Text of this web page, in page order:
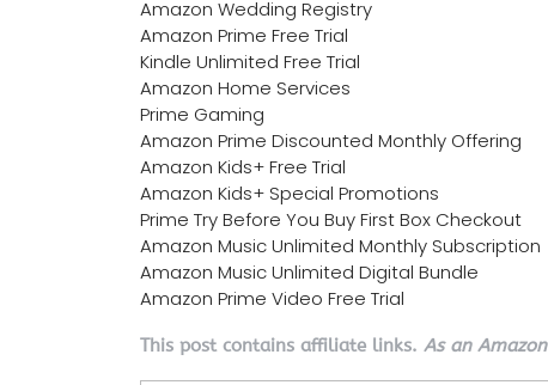
Amazon Wedding Registry
Amazon Prime Free Trial
Kindle Unlimited Free Trial
Amazon Home Services
Prime Gaming
Amazon Prime Discounted Monthly Offering
Amazon Kids+ Free Trial
Amazon Kids+ Special Promotions
Prime Try Before You Buy First Box Checkout
Amazon Music Unlimited Monthly Subscription
Amazon Music Unlimited Digital Bundle
Amazon Prime Video Free Trial
This post contains affiliate links. As an